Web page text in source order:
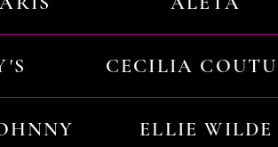
CECILIA
ELLIE WILDE